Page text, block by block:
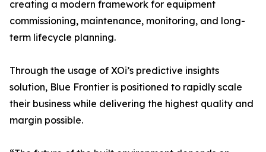
creating a modern framework for equipment
commissioning, maintenance, monitoring, and long-
term lifecycle planning.
Through the usage of XOi’s predictive insights
solution, Blue Frontier is positioned to rapidly scale
their business while delivering the highest quality and
margin possible.